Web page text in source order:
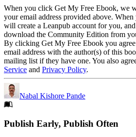
When you click Get My Free Ebook, we
your email address provided above.
will create a Leanpub account for you,
download the Community Edition from
By clicking Get My Free Ebook you agree
email address with the author(s) of this
mailing list if they have one. You also
Service and Privacy Policy.
Nabal Kishore Pande
Footer
Publish Early, Publish Often